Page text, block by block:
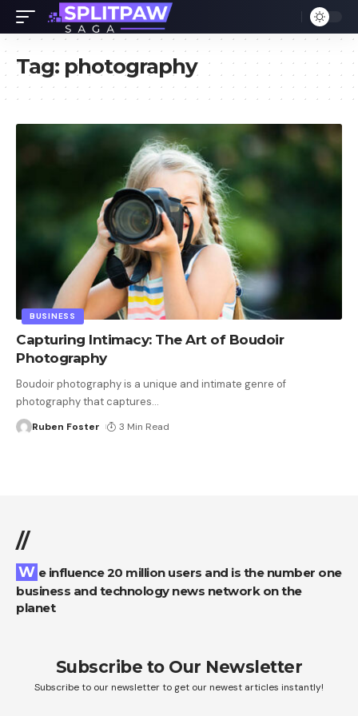
Tag: photography
BUSINESS
Capturing Intimacy: The Art of Boudoir
Photography
Boudoir photography is a unique and intimate genre of
photography that captures…
Ruben Foster 3 Min Read
//
We influence 20 million users and is the number one
business and technology news network on the
planet
Subscribe to Our Newsletter
Subscribe to our newsletter to get our newest articles instantly!